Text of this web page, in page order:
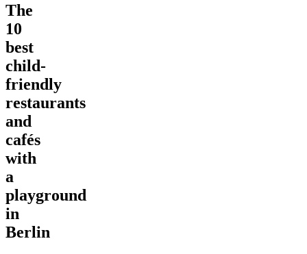
The
10
best
child-
friendly
restaurants
and
cafés
with
a
playground
in
Berlin